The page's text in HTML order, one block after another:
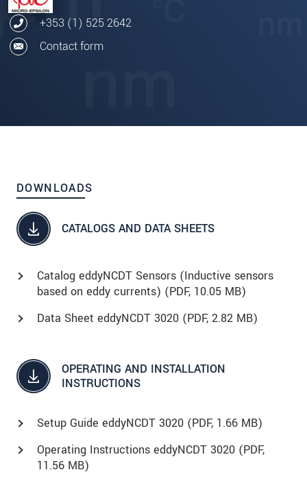
+353 (1) 525 2642
Contact form
DOWNLOADS
CATALOGS AND DATA SHEETS
Catalog eddyNCDT Sensors (Inductive sensors
based on eddy currents) (PDF, 10.05 MB)
Data Sheet eddyNCDT 3020 (PDF, 2.82 MB)
OPERATING AND INSTALLATION
INSTRUCTIONS
Setup Guide eddyNCDT 3020 (PDF, 1.66 MB)
Operating Instructions eddyNCDT 3020 (PDF,
11.56 MB)